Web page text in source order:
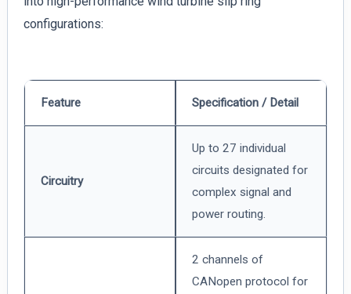
configurations:
Feature Specification / Detail
Circuitry
Up to 27 individual
circuits designated for
complex signal and
power routing.
2 channels of
CANopen protocol for